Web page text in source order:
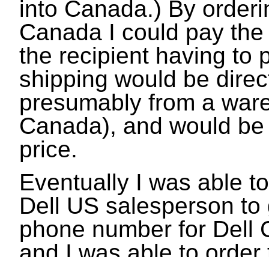
into Canada.) By
Canada I could pay
the recipient having to
shipping would be
presumably from a
Canada), and would
price.
Eventually I was able
Dell US salesperson
phone number for Dell